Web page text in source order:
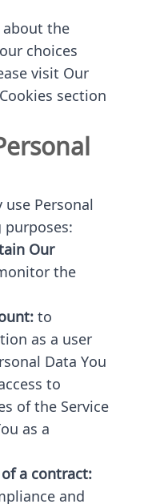
the
choices
visit Our
section
Personal
Our
the
to
as a user
Data You
to
of the Service
as a
a contract:
and